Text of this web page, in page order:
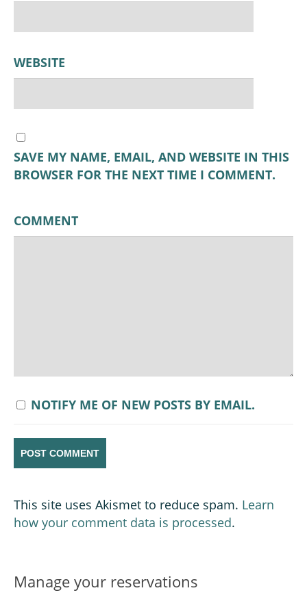
WEBSITE
SAVE MY NAME, EMAIL, AND WEBSITE IN THIS
BROWSER FOR THE NEXT TIME I COMMENT.
COMMENT
NOTIFY ME OF NEW POSTS BY EMAIL.
This site uses Akismet to reduce spam. Learn
how your comment data is processed.
Manage your reservations